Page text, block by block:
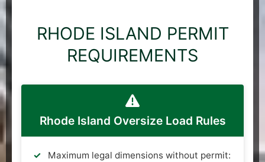
RHODE ISLAND PERMIT
REQUIREMENTS
Rhode Island Oversize Load Rules
Maximum legal dimensions without permit: